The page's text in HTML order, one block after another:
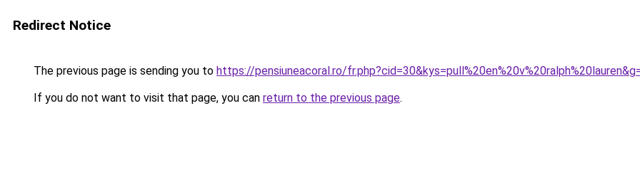
Redirect Notice
The previous page is sending you to https://pensiuneacoral.ro/
If you do not want to visit that page, you can return to the previous page.